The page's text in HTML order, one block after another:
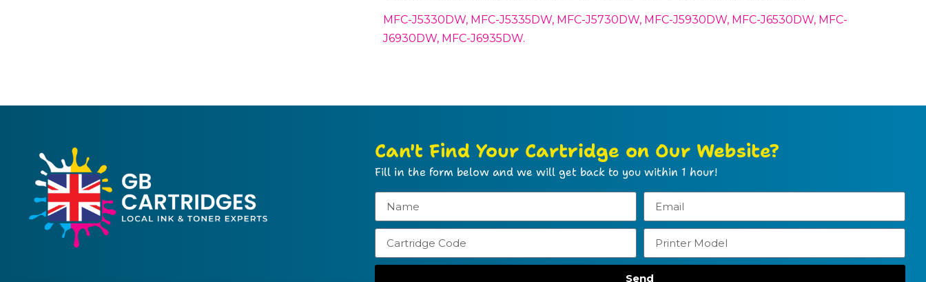
MFC-J5330DW, MFC-J5335DW, MFC-J5730DW, MFC-J5930DW, MFC-J6530DW, MFC-
J6930DW, MFC-J6935DW.
Can't Find Your Cartridge on Our Website?
Fill in the form below and we will get back to you within 1 hour!
Send